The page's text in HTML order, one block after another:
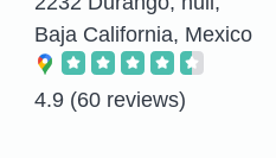
Baja California, Mexico
4.9 (60 reviews)